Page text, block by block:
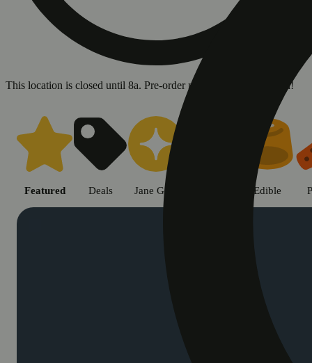
This location is closed until 8a. Pre-order now for when we open!
Shop cannabis products in
Featured Deals Jane Gold Edible